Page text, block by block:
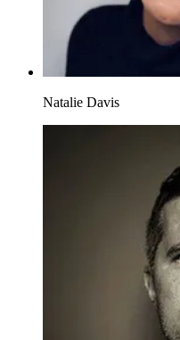
Natalie Davis